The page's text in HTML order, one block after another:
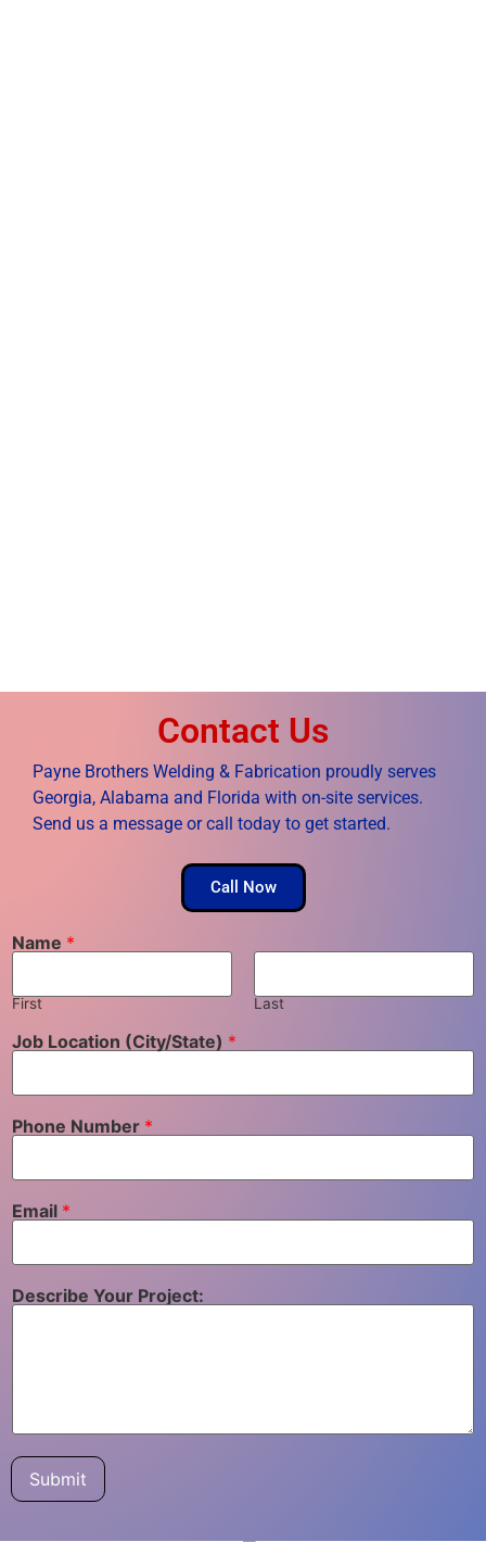
Contact Us
Payne Brothers Welding & Fabrication proudly serves
Georgia, Alabama and Florida with on-site services.
Send us a message or call today to get started.
Call Now
Name *
First Last
Job Location (City/State) *
Phone Number *
Email *
Describe Your Project:
Submit